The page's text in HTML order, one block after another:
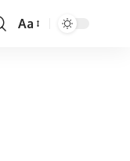
Font
Aa